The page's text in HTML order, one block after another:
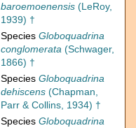
baroemoenensis (LeRoy,
1939) †
Species Globoquadrina
conglomerata (Schwager,
1866) †
Species Globoquadrina
dehiscens (Chapman,
Parr & Collins, 1934) †
Species Globoquadrina